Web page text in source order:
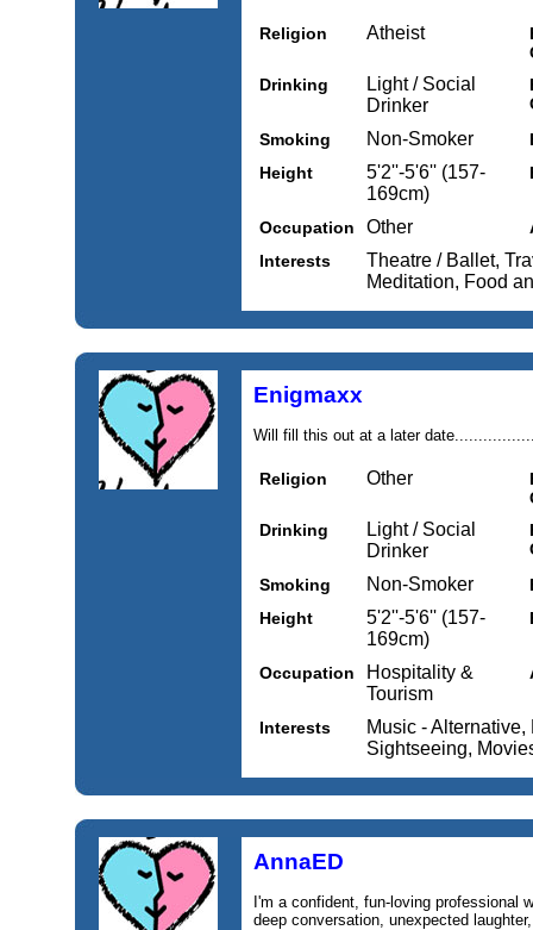
Religion Atheist
Drinking
Light / Social
Drinker
Smoking
Non-Smoker
Height
5'2''-5'6'' (157-
169cm)
Occupation Other
Interests
Theatre / Ballet,
Meditation, Food
Enigmaxx
Will fill this out at a later
Religion Other
Drinking
Light / Social
Drinker
Smoking
Non-Smoker
Height
5'2''-5'6'' (157-
169cm)
Occupation
Hospitality &
Tourism
Interests
Music -
Sightseeing,
AnnaED
I'm a confident, fun-loving professional
deep conversation, unexpected